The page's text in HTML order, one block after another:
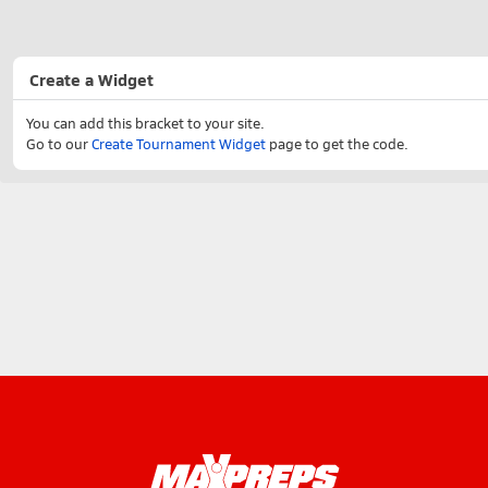
Create a Widget
You can add this bracket to your site.
Go to ourCreate Tournament Widget page to get the code.